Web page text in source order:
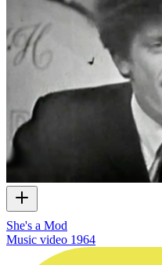
She's a Mod
Music video 1964